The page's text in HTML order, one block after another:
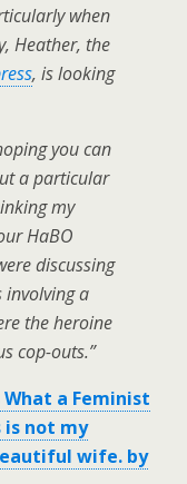
when
Heather, the
, is looking
you can
a particular
my
HaBO
discussing
involving a
the heroine
cop-outs.”
a Feminist
is not my
wife. by